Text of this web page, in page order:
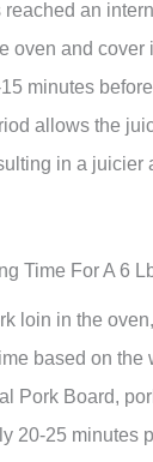
an
oven and
minutes
allows the
in a juicier
Time For A 6
loin in the
based on the
Pork Board,
20-25 minutes